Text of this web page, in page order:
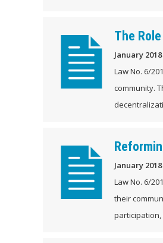
The
January 2018
Law No. 6/
community.
January 2018
Law No. 6/
their
participation,